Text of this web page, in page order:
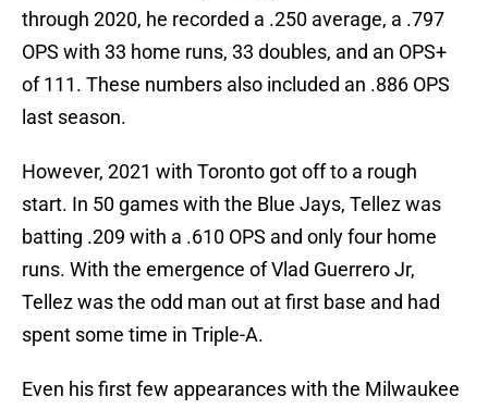
through 2020, he recorded a .250 average, a .797
OPS with 33 home runs, 33 doubles, and an OPS+
of 111. These numbers also included an .886 OPS
last season.
However, 2021 with Toronto got off to a rough
start. In 50 games with the Blue Jays, Tellez was
batting .209 with a .610 OPS and only four home
runs. With the emergence of Vlad Guerrero Jr,
Tellez was the odd man out at first base and had
spent some time in Triple-A.
Even his first few appearances with the Milwaukee